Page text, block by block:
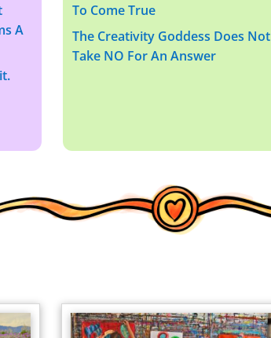
A
To Come True
The Creativity Goddess Does Not
Take NO For An Answer